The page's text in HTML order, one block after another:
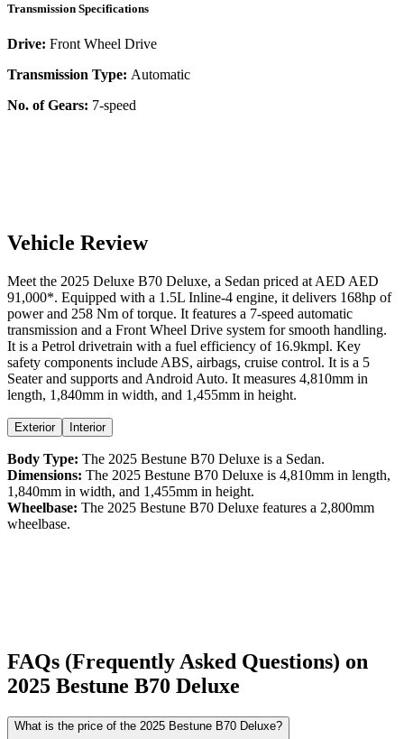
Transmission Specifications
Drive: Front Wheel Drive
Transmission Type: Automatic
No. of Gears: 7-speed
Vehicle Review
Meet the 2025 Deluxe B70 Deluxe, a Sedan priced at AED AED
91,000*. Equipped with a 1.5L Inline-4 engine, it delivers 168hp of
power and 258 Nm of torque. It features a 7-speed automatic
transmission and a Front Wheel Drive system for smooth handling.
It is a Petrol drivetrain with a fuel efficiency of 16.9kmpl. Key
safety components include ABS, airbags, cruise control. It is a 5
Seater and supports and Android Auto. It measures 4,810mm in
length, 1,840mm in width, and 1,455mm in height.
Exterior Interior
Body Type: The 2025 Bestune B70 Deluxe is a Sedan.
Dimensions: The 2025 Bestune B70 Deluxe is 4,810mm in length,
1,840mm in width, and 1,455mm in height.
Wheelbase: The 2025 Bestune B70 Deluxe features a 2,800mm
wheelbase.
FAQs (Frequently Asked Questions) on
2025 Bestune B70 Deluxe
What is the price of the 2025 Bestune B70 Deluxe?